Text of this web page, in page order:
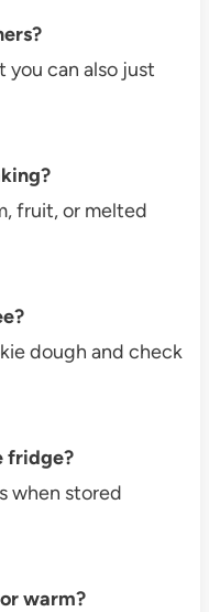
you can also just
fruit, or melted
dough and check
fridge?
when stored
warm?